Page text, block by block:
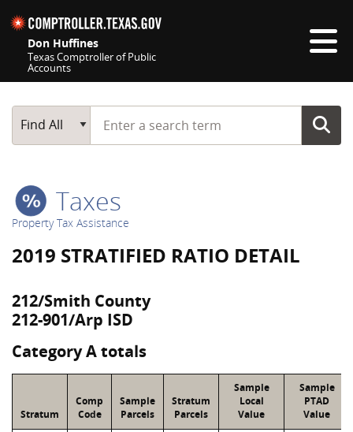
Don Huffines
Texas Comptroller of Public
Accounts
Main Search
Find All
Start typing a search term
Taxes
Property Tax Assistance
2019 STRATIFIED RATIO DETAIL
212/Smith County
212-901/Arp ISD
Category A totals
Stratum
Comp
Code
Sample
Parcels
Stratum
Parcels
Sample
Local
Value
Sample
PTAD
Value